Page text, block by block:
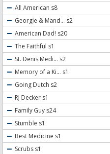
All American s8
Georgie & Mand... s2
American Dad! s20
The Faithful s1
St. Denis Medi... s2
Memory of a Ki... s1
Going Dutch s2
RJ Decker s1
Family Guy s24
Stumble s1
Best Medicine s1
Scrubs s1